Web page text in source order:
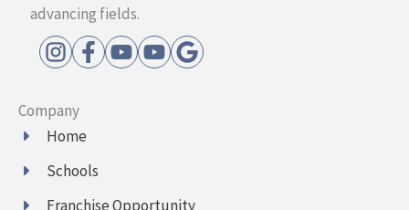
advancing fields.
Company
Home
Schools
Franchise Opportunity